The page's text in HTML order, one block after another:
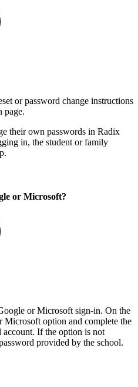
or password change instructions
page.
their own passwords in Radix
in, the student or family
or Microsoft?
or Microsoft sign-in. On the
Microsoft option and complete the
account. If the option is not
provided by the school.